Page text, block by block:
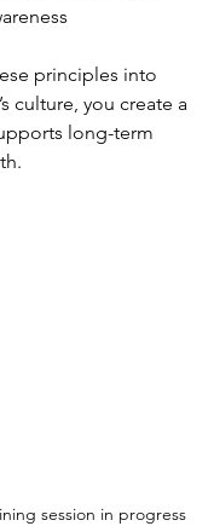
principles into
culture, you create a
long-term
session in progress